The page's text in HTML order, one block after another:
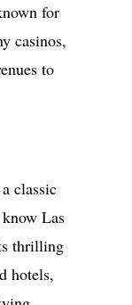
for
casinos,
to
classic
Las
thrilling
hotels,